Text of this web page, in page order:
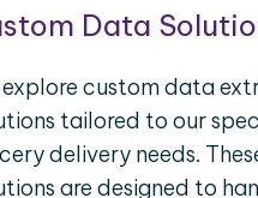
Data
explore custom data
tailored to our
delivery needs.
are designed to